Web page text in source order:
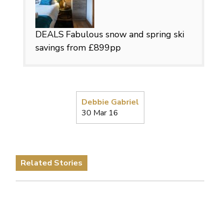
Debbie Gabriel
30 Mar 16
DEALS Fabulous snow and spring ski
savings from £899pp
Related Stories